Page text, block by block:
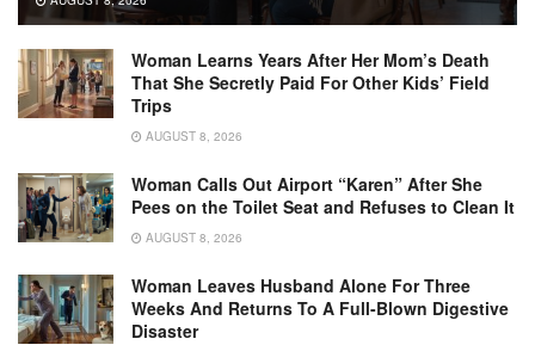
Woman Learns Years After Her Mom’s Death
That She Secretly Paid For Other Kids’ Field
Trips
AUGUST 8, 2026
Woman Calls Out Airport “Karen” After She
Pees on the Toilet Seat and Refuses to Clean It
AUGUST 8, 2026
Woman Leaves Husband Alone For Three
Weeks And Returns To A Full-Blown Digestive
Disaster